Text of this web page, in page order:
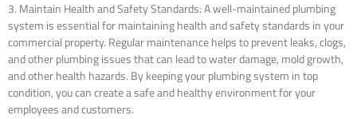
3. Maintain Health and Safety Standards: A well-maintained plumbing
system is essential for maintaining health and safety standards in your
commercial property. Regular maintenance helps to prevent leaks, clogs,
and other plumbing issues that can lead to water damage, mold growth,
and other health hazards. By keeping your plumbing system in top
condition, you can create a safe and healthy environment for your
employees and customers.